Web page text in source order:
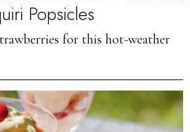
Popsicles
for this hot-weather